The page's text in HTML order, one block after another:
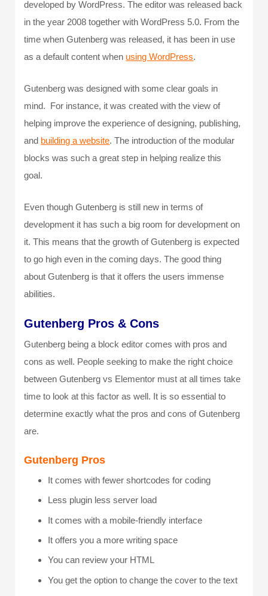
developed by WordPress. The editor was released back
in the year 2008 together with WordPress 5.0. From the
time when Gutenberg was released, it has been in use
as a default content when using WordPress.
Gutenberg was designed with some clear goals in
mind. For instance, it was created with the view of
helping improve the experience of designing, publishing,
and building a website. The introduction of the modular
blocks was such a great step in helping realize this
goal.
Even though Gutenberg is still new in terms of
development it has such a big room for development on
it. This means that the growth of Gutenberg is expected
to go high even in the coming days. The good thing
about Gutenberg is that it offers the users immense
abilities.
Gutenberg Pros & Cons
Gutenberg being a block editor comes with pros and
cons as well. People seeking to make the right choice
between Gutenberg vs Elementor must at all times take
time to look at this factor as well. It is so essential to
determine exactly what the pros and cons of Gutenberg
are.
Gutenberg Pros
It comes with fewer shortcodes for coding
Less plugin less server load
It comes with a mobile-friendly interface
It offers you a more writing space
You can review your HTML
You get the option to change the cover to the text